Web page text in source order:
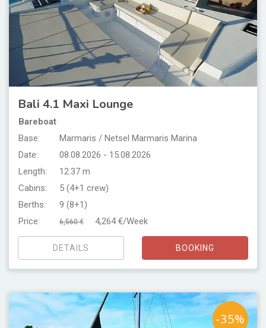
Bali 4.1 Maxi Lounge
Bareboat
Base:
Marmaris / Netsel Marmaris Marina
Date:
08.08.2026 - 15.08.2026
Length:
12.37 m
Cabins:
5 (4+1 crew)
Berths:
9 (8+1)
Price:
6,560 € 4,264 €/Week
DETAILS BOOKING
-35%